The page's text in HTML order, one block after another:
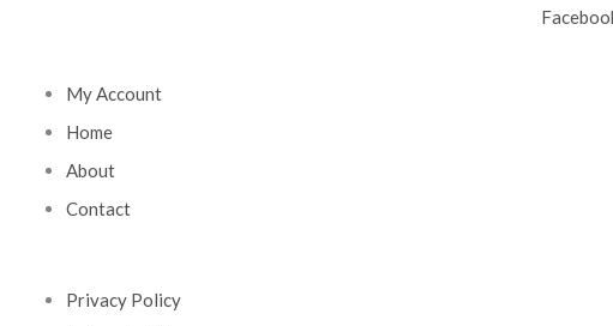
My Account
Home
About
Contact
Privacy Policy